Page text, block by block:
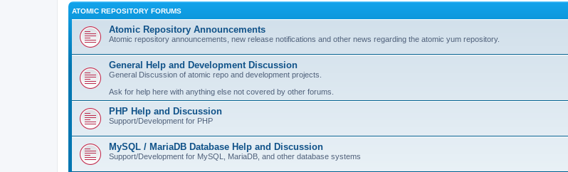
ATOMIC REPOSITORY FORUMS
Atomic Repository Announcements
Atomic repository announcements, new release notifications and other news regarding the atomic yum repository.
General Help and Development Discussion
General Discussion of atomic repo and development projects.
Ask for help here with anything else not covered by other forums.
PHP Help and Discussion
Support/Development for PHP
MySQL / MariaDB Database Help and Discussion
Support/Development for MySQL, MariaDB, and other database systems